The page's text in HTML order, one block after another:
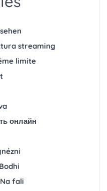
streaming
limite
онлайн
fali